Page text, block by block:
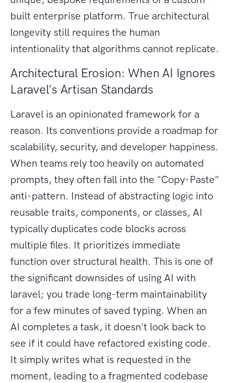
built enterprise platform. True architectural
longevity still requires the human
intentionality that algorithms cannot replicate.
Architectural Erosion: When AI Ignores
Laravel's Artisan Standards
Laravel is an opinionated framework for a
reason. Its conventions provide a roadmap for
scalability, security, and developer happiness.
When teams rely too heavily on automated
prompts, they often fall into the "Copy-Paste"
anti-pattern. Instead of abstracting logic into
reusable traits, components, or classes, AI
typically duplicates code blocks across
multiple files. It prioritizes immediate
function over structural health. This is one of
the significant downsides of using AI with
laravel; you trade long-term maintainability
for a few minutes of saved typing. When an
AI completes a task, it doesn't look back to
see if it could have refactored existing code.
It simply writes what is requested in the
moment, leading to a fragmented codebase